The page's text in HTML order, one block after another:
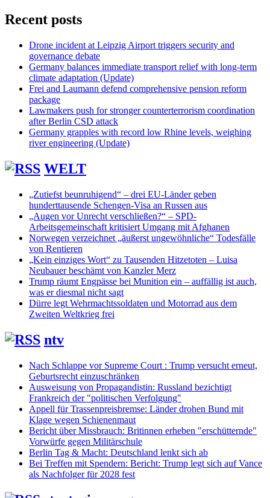
Recent posts
Drone incident at Leipzig Airport triggers security and
governance debate
Germany balances immediate transport relief with long-term
climate adaptation (Update)
Frei and Laumann defend comprehensive pension reform
package
Lawmakers push for stronger counterterrorism coordination
after Berlin CSD attack
Germany grapples with record low Rhine levels, weighing
river engineering (Update)
WELT
„Zutiefst beunruhigend“ – drei EU-Länder geben
hunderttausende Schengen-Visa an Russen aus
„Augen vor Unrecht verschließen?“ – SPD-
Arbeitsgemeinschaft kritisiert Umgang mit Afghanen
Norwegen verzeichnet „äußerst ungewöhnliche“ Todesfälle
von Rentieren
„Kein einziges Wort“ zu Tausenden Hitzetoten – Luisa
Neubauer beschämt von Kanzler Merz
Trump räumt Engpässe bei Munition ein – auffällig ist auch,
was er diesmal nicht sagt
Dürre legt Wehrmachtssoldaten und Motorrad aus dem
Zweiten Weltkrieg frei
ntv
Nach Schlappe vor Supreme Court : Trump versucht erneut,
Geburtsrecht einzuschränken
Ausweisung von Propagandistin: Russland bezichtigt
Frankreich der "politischen Verfolgung"
Appell für Trassenpreisbremse: Länder drohen Bund mit
Klage wegen Schienenmaut
Bericht über Missbrauch: Britinnen erheben "erschütternde"
Vorwürfe gegen Militärschule
Berlin Tag & Macht: Deutschland lenkt sich ab
Bei Treffen mit Spendern: Bericht: Trump legt sich auf Vance
als Nachfolger für 2028 fest